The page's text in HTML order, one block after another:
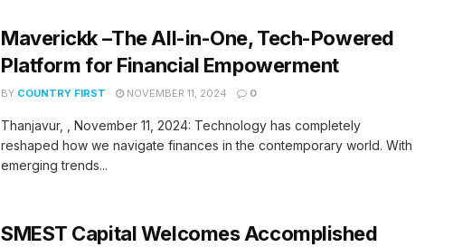
Maverickk –The All-in-One, Tech-Powered
Platform for Financial Empowerment
BY COUNTRY FIRST NOVEMBER 11, 2024 0
Thanjavur, , November 11, 2024: Technology has completely
reshaped how we navigate finances in the contemporary world. With
emerging trends...
SMEST Capital Welcomes Accomplished